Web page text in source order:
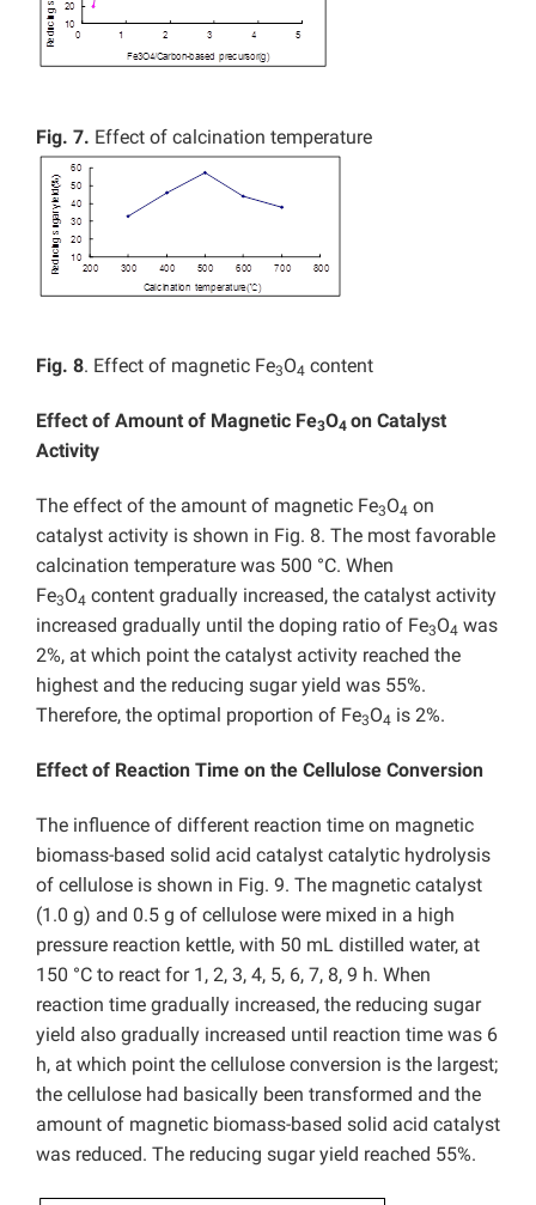
Fig. 7. Effect of calcination temperature
Fig. 8. Effect of magnetic Fe3O4 content
Effect of Amount of Magnetic Fe3O4 on Catalyst
Activity
The effect of the amount of magnetic Fe3O4 on
catalyst activity is shown in Fig. 8. The most favorable
calcination temperature was 500 °C. When
Fe3O4 content gradually increased, the catalyst activity
increased gradually until the doping ratio of Fe3O4 was
2%, at which point the catalyst activity reached the
highest and the reducing sugar yield was 55%.
Therefore, the optimal proportion of Fe3O4 is 2%.
Effect of Reaction Time on the Cellulose Conversion
The influence of different reaction time on magnetic
biomass-based solid acid catalyst catalytic hydrolysis
of cellulose is shown in Fig. 9. The magnetic catalyst
(1.0 g) and 0.5 g of cellulose were mixed in a high
pressure reaction kettle, with 50 mL distilled water, at
150 °C to react for 1, 2, 3, 4, 5, 6, 7, 8, 9 h. When
reaction time gradually increased, the reducing sugar
yield also gradually increased until reaction time was 6
h, at which point the cellulose conversion is the largest;
the cellulose had basically been transformed and the
amount of magnetic biomass-based solid acid catalyst
was reduced. The reducing sugar yield reached 55%.